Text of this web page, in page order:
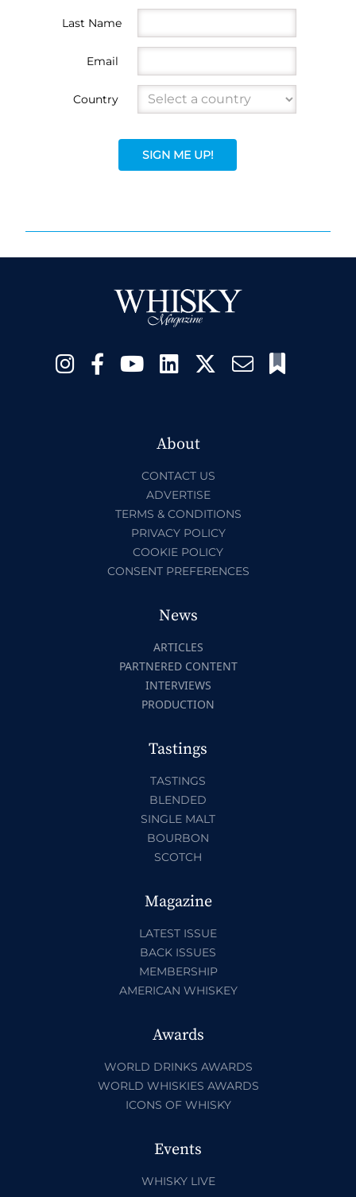
Last Name
Email
Country
SIGN ME UP!
About
CONTACT US
ADVERTISE
TERMS & CONDITIONS
PRIVACY POLICY
COOKIE POLICY
CONSENT PREFERENCES
News
ARTICLES
PARTNERED CONTENT
INTERVIEWS
PRODUCTION
Tastings
TASTINGS
BLENDED
SINGLE MALT
BOURBON
SCOTCH
Magazine
LATEST ISSUE
BACK ISSUES
MEMBERSHIP
AMERICAN WHISKEY
Awards
WORLD DRINKS AWARDS
WORLD WHISKIES AWARDS
ICONS OF WHISKY
Events
WHISKY LIVE